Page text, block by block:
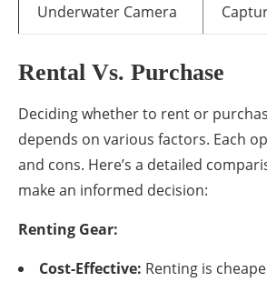
Underwater Camera
Rental Vs. Purchase
Deciding whether to rent or
depends on various factors. Each
and cons. Here’s a detailed
make an informed decision:
Renting Gear:
Cost-Effective: Renting is